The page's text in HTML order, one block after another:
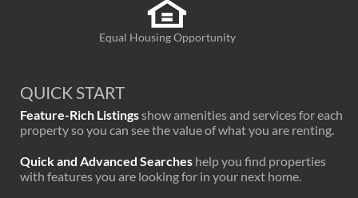
Equal Housing Opportunity
QUICK START
Feature-Rich Listingsshow amenities and services for each
property so you can see the value of what you are renting.
Quick and Advanced Searches help you find properties
with features you are looking for in your next home.